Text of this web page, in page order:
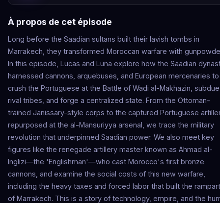
À propos de cet épisode
Long before the Saadian sultans built their lavish tombs in
Marrakech, they transformed Moroccan warfare with
In this episode, Lucas and Luna explore how the Saadian
harnessed cannons, arquebuses, and European mercenaries to
crush the Portuguese at the Battle of Wadi al-Makhazin, subdue
rival tribes, and forge a centralized state. From the Ottoman-
trained Janissary-style corps to the captured Portuguese
repurposed at the al-Mansuriyya arsenal, we trace the military
revolution that underpinned Saadian power. We also meet key
figures like the renegade artillery master known as Ahmad al-
Inglizi—the 'Englishman'—who cast Morocco's first bronze
cannons, and examine the social costs of this new warfare,
including the heavy taxes and forced labor that built the
of Marrakech. This is a story of technology, empire, and the